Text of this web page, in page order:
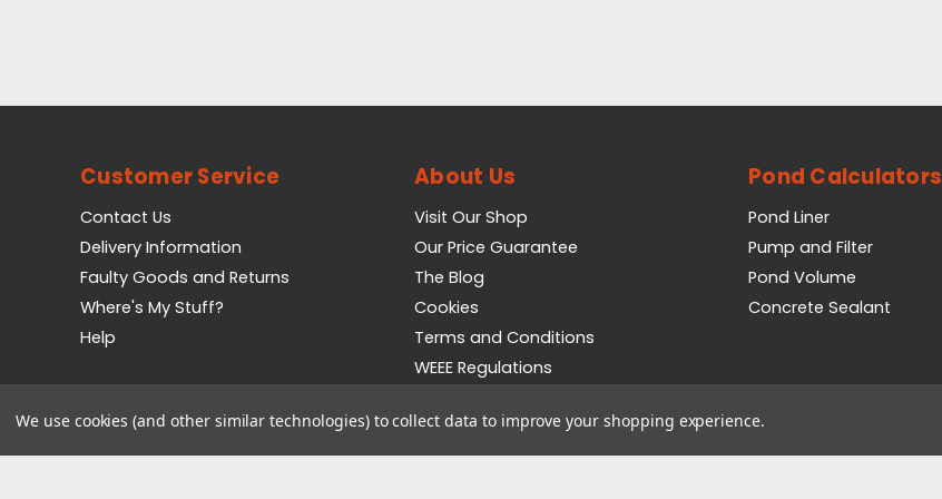
Customer Service
Contact Us
Delivery Information
Faulty Goods and Returns
Where's My Stuff?
Help
About Us
Visit Our Shop
Our Price Guarantee
The Blog
Cookies
Terms and Conditions
WEEE Regulations
Pond Calculators
Pond Liner
Pump and Filter
Pond Volume
Concrete Sealant
We use cookies (and other similar technologies) to collect data to improve your shopping experience.